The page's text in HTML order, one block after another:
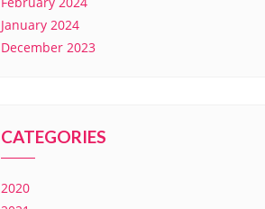
January 2024
December 2023
CATEGORIES
2020